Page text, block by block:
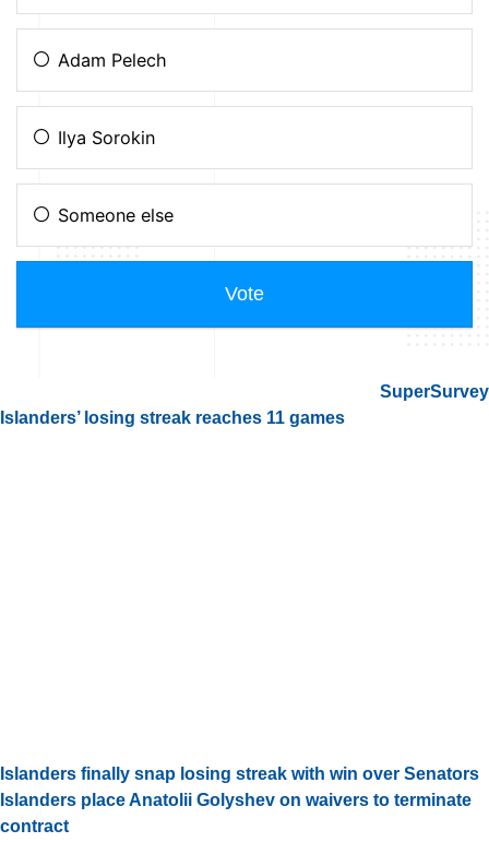
SuperSurvey
Islanders’ losing streak reaches 11 games
Islanders finally snap losing streak with win over Senators
Islanders place Anatolii Golyshev on waivers to terminate
contract